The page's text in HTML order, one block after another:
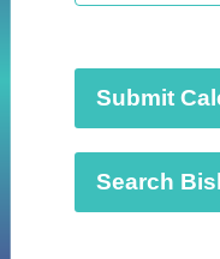
a
e
.
Submit
Search